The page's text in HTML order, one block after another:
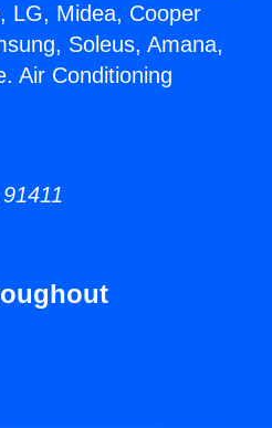
LG, Midea, Cooper
Soleus, Amana,
Air Conditioning